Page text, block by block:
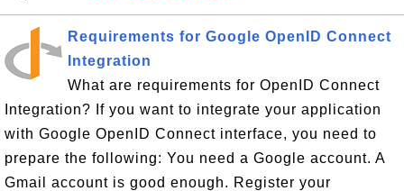
Requirements for Google OpenID Connect
Integration
What are requirements for OpenID Connect
Integration? If you want to integrate your application
with Google OpenID Connect interface, you need to
prepare the following: You need a Google account. A
Gmail account is good enough. Register your